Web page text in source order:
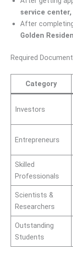
service center,
After
Golden
Required
Category
Investors
Entrepreneurs
Skilled
Professionals
Scientists &
Researchers
Outstanding
Students